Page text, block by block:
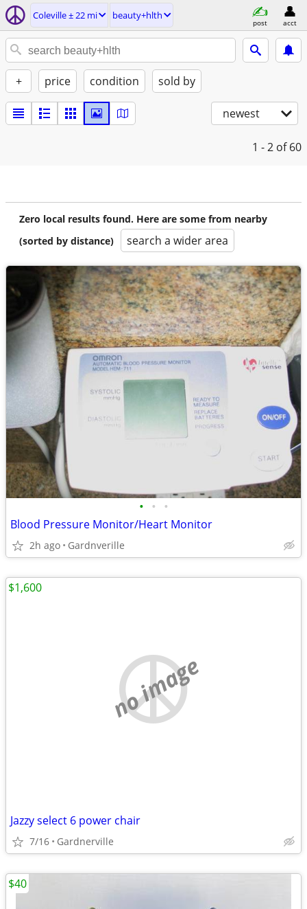
Coleville ± 22 mi beauty+hlth
post acct
+ price condition sold by
newest
1 - 2 of 60
Zero local results found. Here are some from nearby
(sorted by distance)
search a wider area
• • •
Blood Pressure Monitor/Heart Monitor
2h ago Gardnverille
no image
Jazzy select 6 power chair
7/16 Gardnerville
$1,600
$40